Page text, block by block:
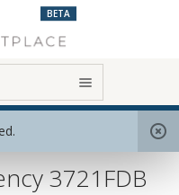
BETA
3721FDB